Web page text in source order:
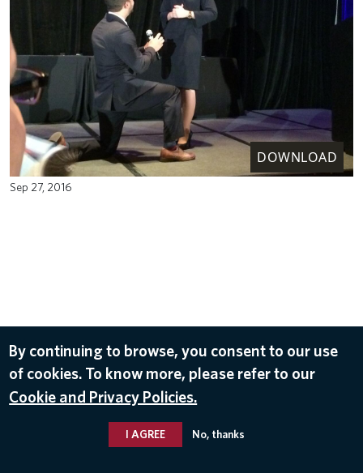
DOWNLOAD
Sep 27, 2016
By continuing to browse, you consent to our use
of cookies. To know more, please refer to our
Cookie and Privacy Policies.
I AGREE No, thanks